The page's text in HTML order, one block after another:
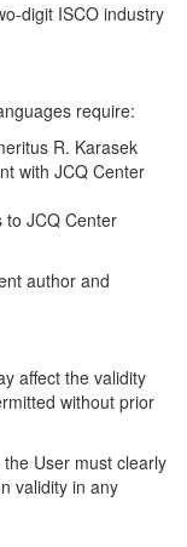
digit ISCO industry
require:
R. Karasek
with JCQ Center
to JCQ Center
author and
affect the validity
without prior
User must clearly
validity in any